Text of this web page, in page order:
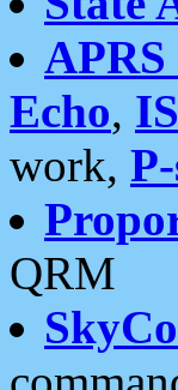
APRS
Echo,
work,
QRM